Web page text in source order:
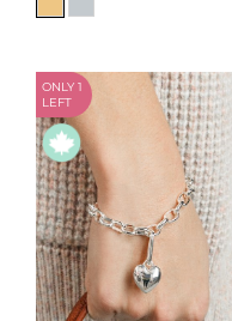
ONLY 1
LEFT